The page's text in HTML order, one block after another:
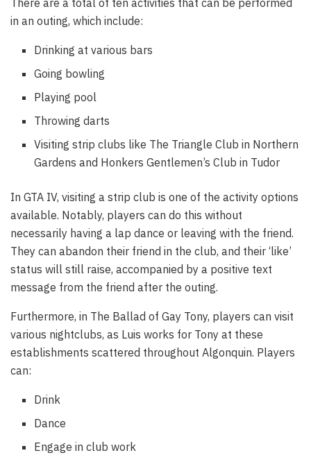
in an outing, which include:
Drinking at various bars
Going bowling
Playing pool
Throwing darts
Visiting strip clubs like The Triangle Club in Northern
Gardens and Honkers Gentlemen’s Club in Tudor
In GTA IV, visiting a strip club is one of the activity options
available. Notably, players can do this without
necessarily having a lap dance or leaving with the friend.
They can abandon their friend in the club, and their ‘like’
status will still raise, accompanied by a positive text
message from the friend after the outing.
Furthermore, in The Ballad of Gay Tony, players can visit
various nightclubs, as Luis works for Tony at these
establishments scattered throughout Algonquin. Players
can:
Drink
Dance
Engage in club work